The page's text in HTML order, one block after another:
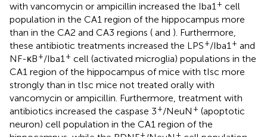
with vancomycin or ampicillin increased the Iba1 + cell
population in the CA1 region of the hippocampus more
than in the CA2 and CA3 regions ( and ). Furthermore,
these antibiotic treatments increased the LPS+/Iba1 + and
NF-κB+/Iba1 + cell (activated microglia) populations in the
CA1 region of the hippocampus of mice with tIsc more
strongly than in tIsc mice not treated orally with
vancomycin or ampicillin. Furthermore, treatment with
antibiotics increased the caspase 3+/NeuN + (apoptotic
neuron) cell population in the CA1 region of the
+ +